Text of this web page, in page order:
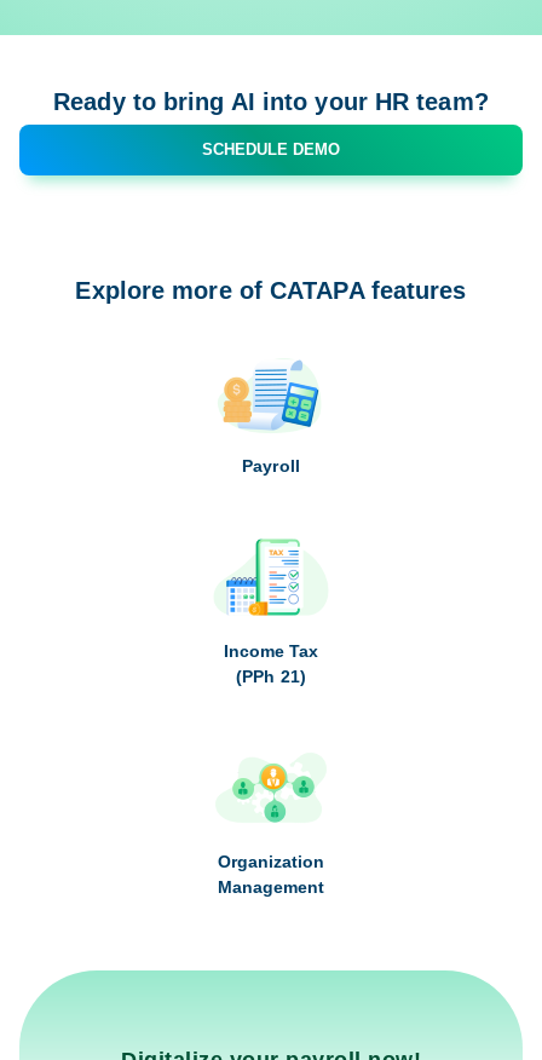
Ready to bring AI into your HR team?
SCHEDULE DEMO
Explore more of CATAPA features
Payroll
Income Tax
(PPh 21)
Organization
Management